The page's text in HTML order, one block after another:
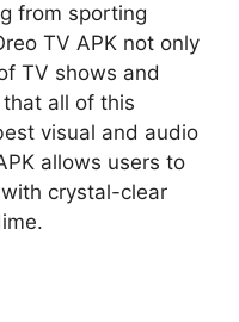
from sporting
TV APK not only
TV shows and
all of this
visual and audio
allows users to
crystal-clear